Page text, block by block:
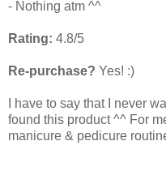
- Nothing atm ^^
Rating: 4.8/5
Re-purchase? Yes! :)
I have to say that I never
found this product ^^ For
manicure & pedicure